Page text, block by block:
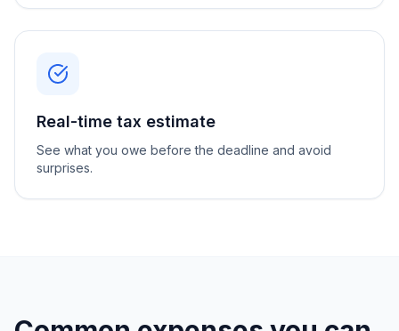
Real-time tax estimate
See what you owe before the deadline and avoid
surprises.